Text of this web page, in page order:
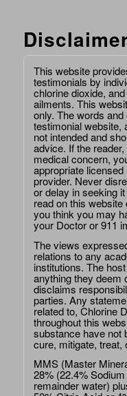
This website
testimonials by
chlorine dioxide,
ailments. This
only. The words
testimonial website,
not intended and
advice. If the
medical concern,
appropriate
provider. Never
or delay in seeking
read on this
you think you may
your Doctor or 911
The views
relations to any
institutions. The
anything they deem
disclaims
parties. Any
related to, Chlorine
throughout this
substance have not
cure, mitigate, treat,
MMS (Master
28% (22.4%
remainder water)